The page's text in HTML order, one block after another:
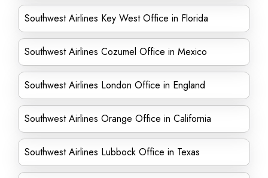
Southwest Airlines Key West Office in Florida
Southwest Airlines Cozumel Office in Mexico
Southwest Airlines London Office in England
Southwest Airlines Orange Office in California
Southwest Airlines Lubbock Office in Texas